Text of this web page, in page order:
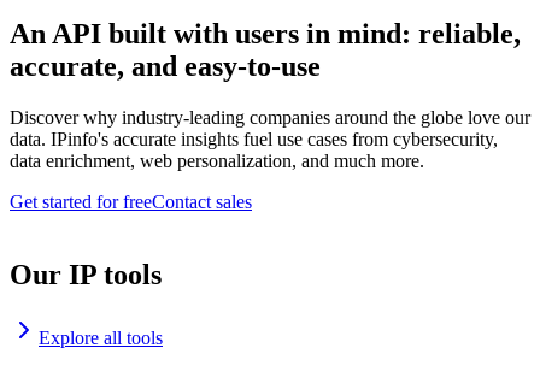
An API built with users in mind: reliable,
accurate, and easy-to-use
Discover why industry-leading companies around the globe love our
data. IPinfo's accurate insights fuel use cases from cybersecurity,
data enrichment, web personalization, and much more.
Get started for freeContact sales
Our IP tools
Explore all tools